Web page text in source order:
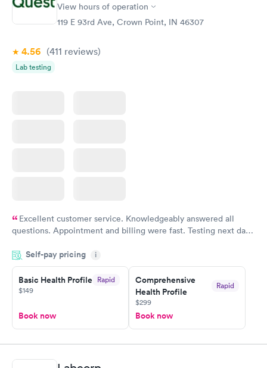
Blood Test
Test
$199
Vitamin Deficiency
Blood Test
View hours of operation
119 E 93rd Ave, Crown Point, IN 46307
4.56 (411 reviews)
Lab testing
Excellent customer service. Knowledgeably answered all
questions. Appointment and billing were fast. Testing next day
Highly recommend.
Self-pay pricing i
Basic Health Profile Rapid
$149
Book now
Comprehensive
Health Profile
Rapid
$299
Book now